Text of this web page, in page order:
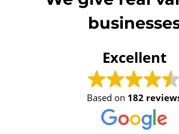
Excellent
Based on 182